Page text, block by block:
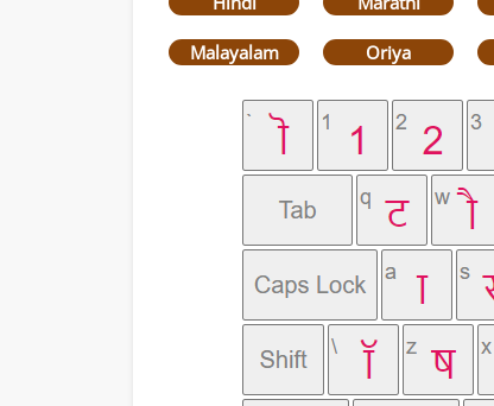
Malayalam Oriya